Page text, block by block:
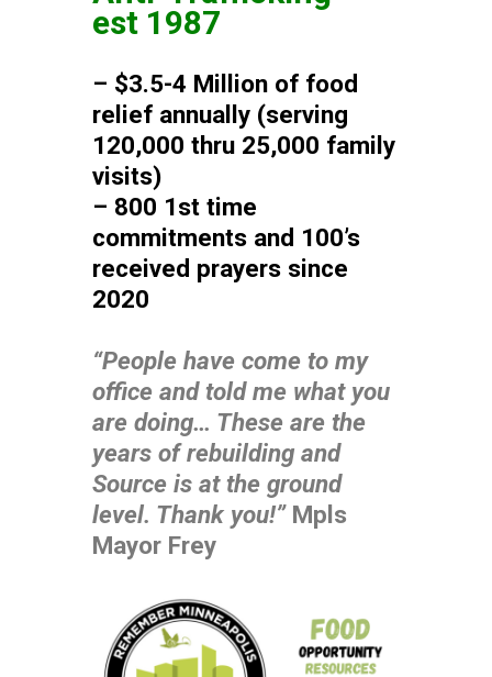
est 1987
– $3.5-4 Million of food
relief annually (serving
120,000 thru 25,000 family
visits)
– 800 1st time
commitments and 100’s
received prayers since
2020
“People have come to my
office and told me what you
are doing… These are the
years of rebuilding and
Source is at the ground
level. Thank you!” Mpls
Mayor Frey